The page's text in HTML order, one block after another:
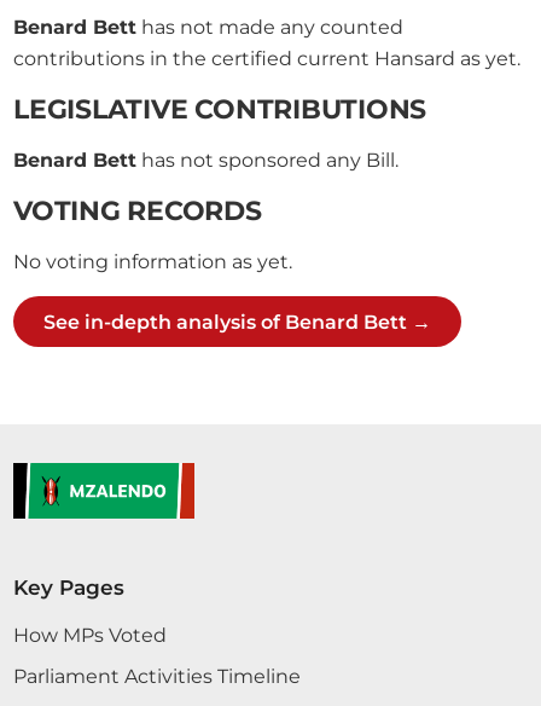
Benard Bett has not made any counted
contributions in the certified current Hansard as yet.
LEGISLATIVE CONTRIBUTIONS
Benard Bett has not sponsored any Bill.
VOTING RECORDS
No voting information as yet.
See in-depth analysis of Benard Bett →
Key Pages
How MPs Voted
Parliament Activities Timeline